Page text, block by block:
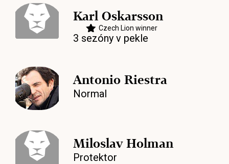
Karl Oskarsson
Czech Lion winner
3 sezóny v pekle
Antonio Riestra
Normal
Miloslav Holman
Protektor